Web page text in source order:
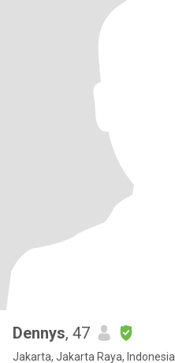
Dennys, 47
Jakarta, Jakarta Raya, Indonesia